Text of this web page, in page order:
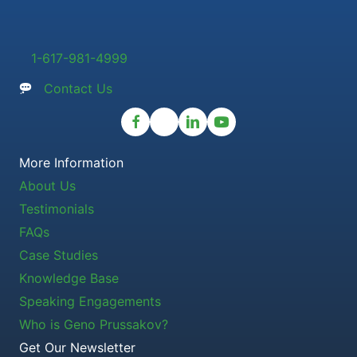
1-617-981-4999
Contact Us
More Information
About Us
Testimonials
FAQs
Case Studies
Knowledge Base
Speaking Engagements
Who is Geno Prussakov?
Get Our Newsletter